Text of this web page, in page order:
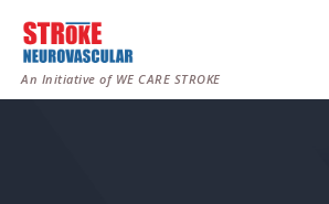
An Initiative of WE CARE STROKE